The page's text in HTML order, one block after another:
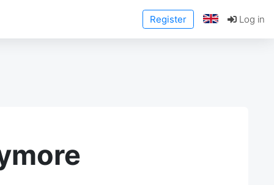
Register Log in